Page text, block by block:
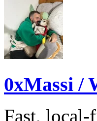
0xMassi /
Fast,